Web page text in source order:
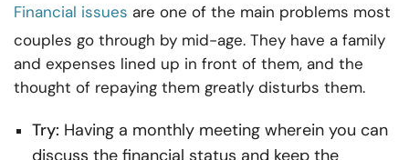
Financial issues are one of the main problems most
couples go through by mid-age. They have a family
and expenses lined up in front of them, and the
thought of repaying them greatly disturbs them.
Try: Having a monthly meeting wherein you can
discuss the financial status and keep the